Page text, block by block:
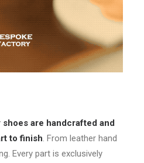
shoes are handcrafted and
to finish. From leather hand
Every part is exclusively